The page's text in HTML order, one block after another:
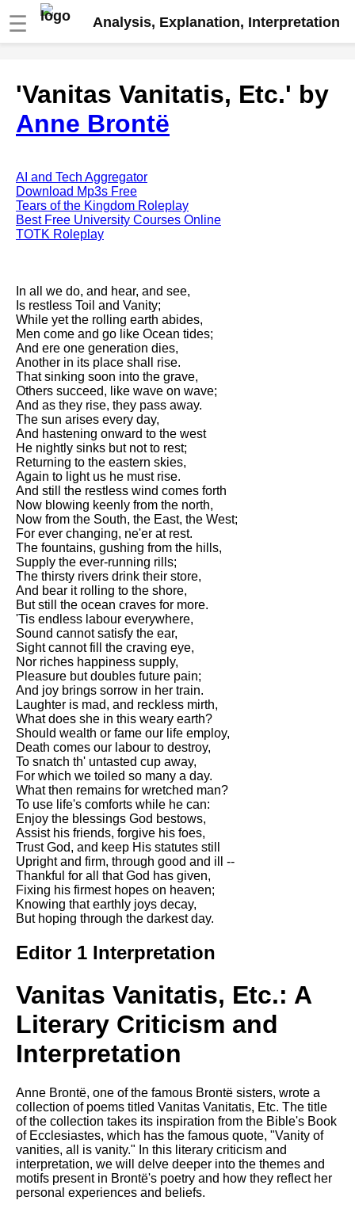
☰ Analysis, Explanation, Interpretation
analysis
The Road Not Taken by Robert
Frost analysis
Arnold analysis
Death is the supple Suitor by
Emily Dickinson analysis
Acquainted With The Night by
My Last Duchess by Robert
Browning analysis
Mending Wall by Robert Frost
analysis
Song Of Myself by Walt
Whitman analysis
Death Be Not Proud by John
Donne analysis
I Wandered Lonely As A Cloud
by William Wordsworth
analysis
The White Man's Burden by
Rudyard Kipling analysis
The Raven by Edgar Allan Poe
analysis
Annabel Lee by Edgar Allan
Poe analysis
The Tyger by William Blake
analysis
The Cask Of Amontillado by
Edgar Allen Poe analysis
Composed Upon Westminster
Bridge by William Wordsworth
analysis
Kubla Khan by Samuel Taylor
Coleridge analysis
Nothing Gold Can Stay by
Robert Frost analysis
If by Rudyard Kipling analysis
London by William Blake
analysis
AI and Tech News
Best Free University Courses
Online
Kids Books Reading Videos
DFW Events Calendar
Learn Relative Pitch
Literate Roleplay
Speed Math Practice
'Vanitas Vanitatis, Etc.' by
Anne Brontë
AI and Tech Aggregator
Download Mp3s Free
Tears of the Kingdom Roleplay
Best Free University Courses Online
TOTK Roleplay
In all we do, and hear, and see,
Is restless Toil and Vanity;
While yet the rolling earth abides,
Men come and go like Ocean tides;
And ere one generation dies,
Another in its place shall rise.
That sinking soon into the grave,
Others succeed, like wave on wave;
And as they rise, they pass away.
The sun arises every day,
And hastening onward to the west
He nightly sinks but not to rest;
Returning to the eastern skies,
Again to light us he must rise.
And still the restless wind comes forth
Now blowing keenly from the north,
Now from the South, the East, the West;
For ever changing, ne'er at rest.
The fountains, gushing from the hills,
Supply the ever-running rills;
The thirsty rivers drink their store,
And bear it rolling to the shore,
But still the ocean craves for more.
'Tis endless labour everywhere,
Sound cannot satisfy the ear,
Sight cannot fill the craving eye,
Nor riches happiness supply,
Pleasure but doubles future pain;
And joy brings sorrow in her train.
Laughter is mad, and reckless mirth,
What does she in this weary earth?
Should wealth or fame our life employ,
Death comes our labour to destroy,
To snatch th' untasted cup away,
For which we toiled so many a day.
What then remains for wretched man?
To use life's comforts while he can:
Enjoy the blessings God bestows,
Assist his friends, forgive his foes,
Trust God, and keep His statutes still
Upright and firm, through good and ill --
Thankful for all that God has given,
Fixing his firmest hopes on heaven;
Knowing that earthly joys decay,
But hoping through the darkest day.
Editor 1 Interpretation
Vanitas Vanitatis, Etc.: A
Literary Criticism and
Interpretation
Anne Brontë, one of the famous Brontë sisters, wrote a
collection of poems titled Vanitas Vanitatis, Etc. The title
of the collection takes its inspiration from the Bible's Book
of Ecclesiastes, which has the famous quote, "Vanity of
vanities, all is vanity." In this literary criticism and
interpretation, we will delve deeper into the themes and
motifs present in Brontë's poetry and how they reflect her
personal experiences and beliefs.